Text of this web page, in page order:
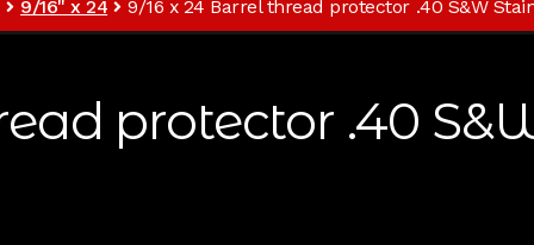
9/16" x 24 9/16 x 24 Barrel thread protector .40 S&W
protector .40